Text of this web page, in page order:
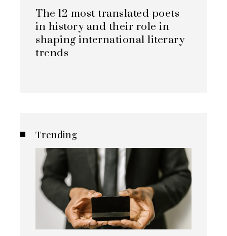
The 12 most translated poets
in history and their role in
shaping international literary
trends
Trending